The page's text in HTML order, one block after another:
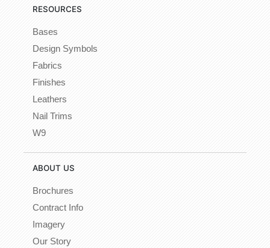
RESOURCES
Bases
Design Symbols
Fabrics
Finishes
Leathers
Nail Trims
W9
ABOUT US
Brochures
Contract Info
Imagery
Our Story